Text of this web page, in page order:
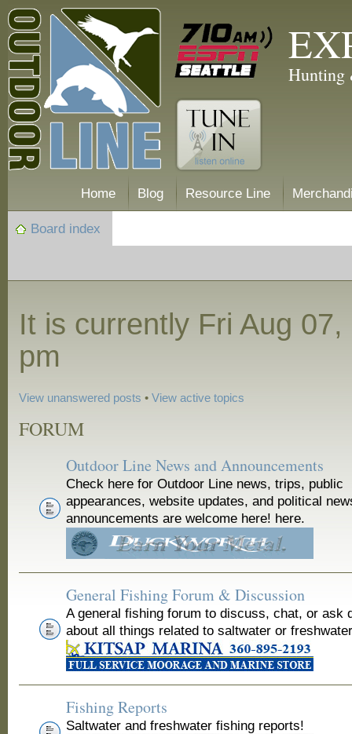
Hunting
Home Blog Resource Line
Board index
It is currently Fri Aug
pm
View unanswered posts •View active topics
FORUM
Outdoor Line News and Announcements
Check here for Outdoor Line news, trips, public
appearances, website updates, and political
announcements are welcome here! here.
General Fishing Forum & Discussion
A general fishing forum to discuss, chat, or ask
about all things related to saltwater or
Fishing Reports
Saltwater and freshwater fishing reports!